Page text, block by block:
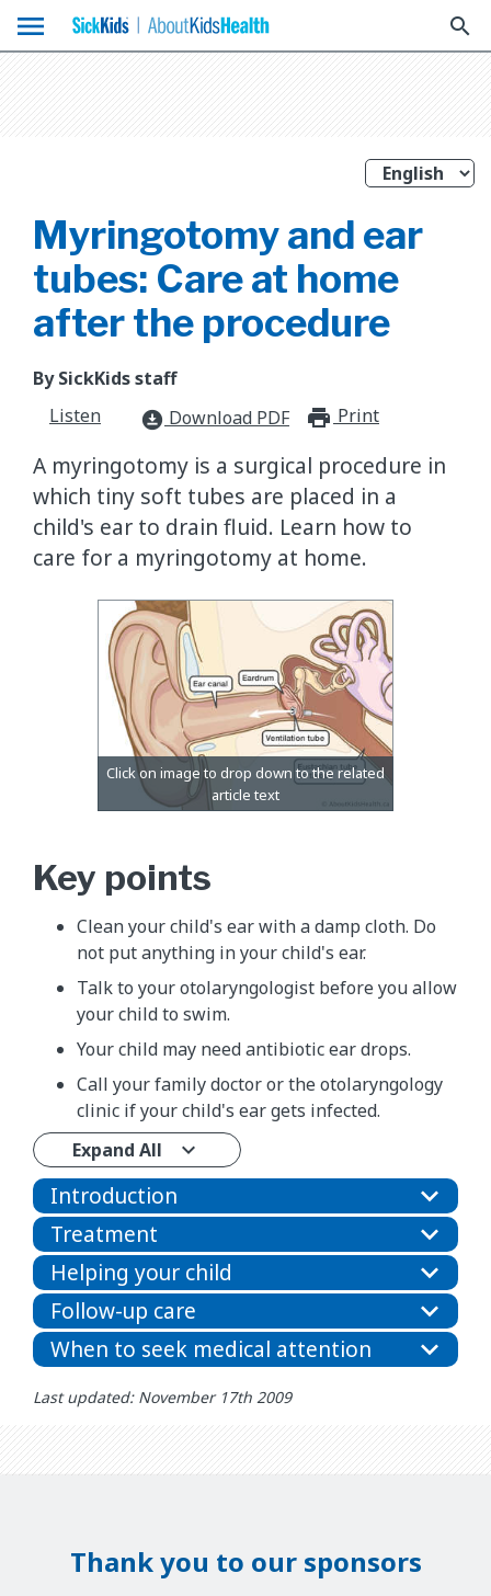
menu search
Myringotomy and ear
tubes: Care at home
after the procedure
By SickKids staff
Listen
download_for_offline Download PDF Print
A myringotomy is a surgical procedure in
which tiny soft tubes are placed in a
child's ear to drain fluid. Learn how to
care for a myringotomy at home.
Key points
Clean your child's ear with a damp cloth. Do
not put anything in your child's ear.
Talk to your otolaryngologist before you allow
your child to swim.
Your child may need antibiotic ear drops.
Call your family doctor or the otolaryngology
clinic if your child's ear gets infected.
Expand All
Introduction
Treatment
Helping your child
Follow-up care
When to seek medical attention
Last updated: November 17th 2009
Thank you to our sponsors